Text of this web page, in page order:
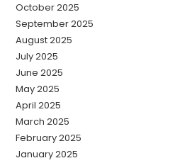
October 2025
September 2025
August 2025
July 2025
June 2025
May 2025
April 2025
March 2025
February 2025
January 2025